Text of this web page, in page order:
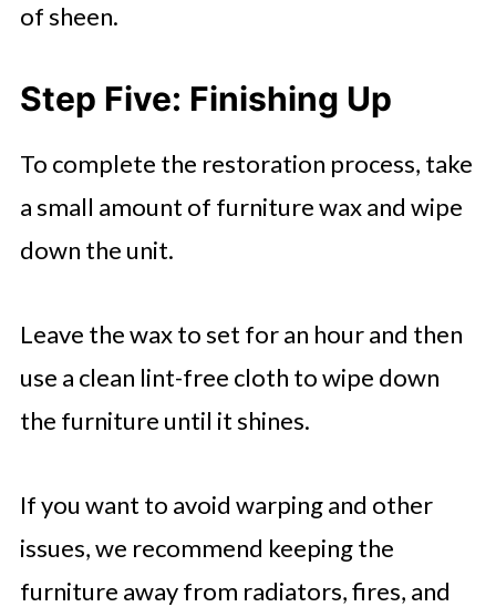
of sheen.
Step Five: Finishing Up
To complete the restoration process, take
a small amount of furniture wax and wipe
down the unit.
Leave the wax to set for an hour and then
use a clean lint-free cloth to wipe down
the furniture until it shines.
If you want to avoid warping and other
issues, we recommend keeping the
furniture away from radiators, fires, and